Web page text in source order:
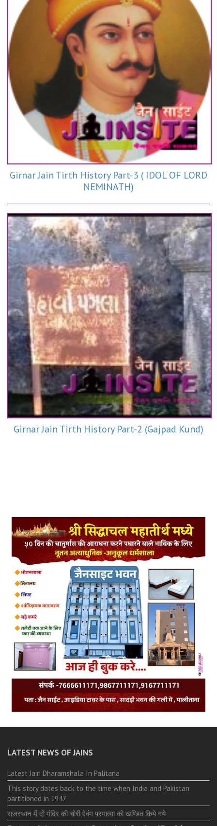
Girnar Jain Tirth History Part-3 ( IDOL OF LORD
NEMINATH)
Girnar Jain Tirth History Part-2 (Gajpad Kund)
LATEST NEWS OF JAINS
Latest Jain Dharamshala In Palitana
This story dates back to the time when India and Pakistan
partitioned in 1947
राजस्थान में दो मंदिर की चोरी ऐवंम परमात्मा को खण्डित किये गये